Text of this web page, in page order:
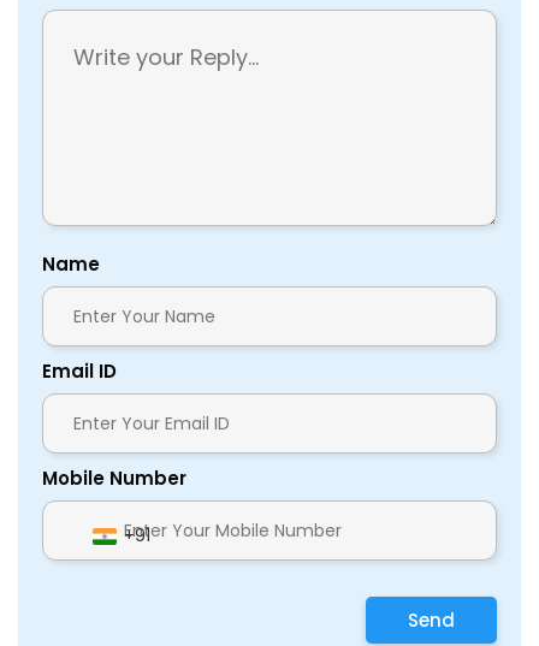
Name
Email ID
Mobile Number
+91
Send